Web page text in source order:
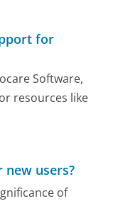
for
Software,
resources like
users?
of